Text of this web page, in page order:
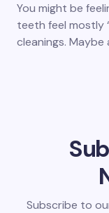
You might be
teeth feel mostly
cleanings. Maybe
Subscribe to